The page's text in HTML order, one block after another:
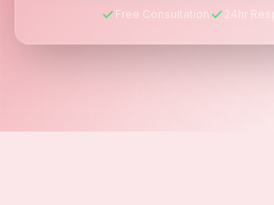
Free Consultation 24hr